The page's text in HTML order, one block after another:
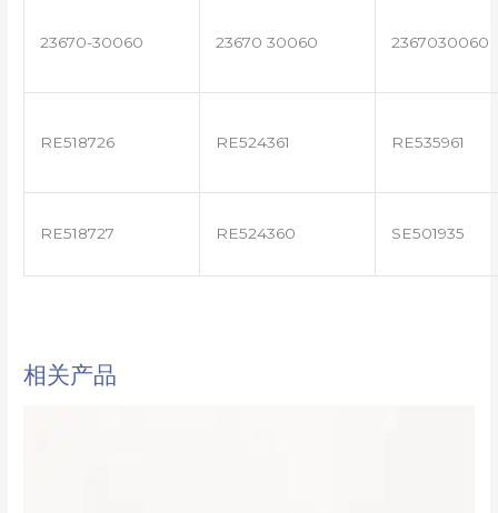
23670-30060 23670 30060 2367030060
RE518726 RE524361 RE535961
RE518727 RE524360 SE501935
相关产品